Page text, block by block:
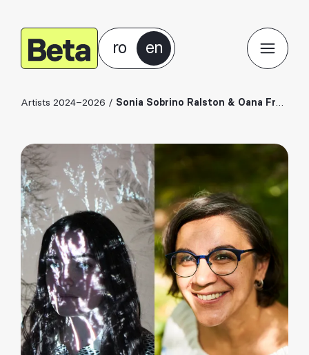
ro en
Artists 2024–2026 / Sonia Sobrino Ralston & Oana Frentiu (Doda Natural)